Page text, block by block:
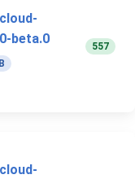
beta.0
557